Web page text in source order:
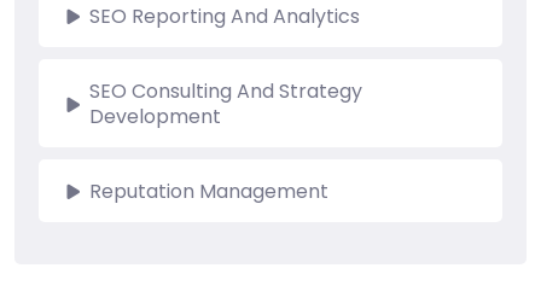
SEO Reporting And Analytics
SEO Consulting And Strategy
Development
Reputation Management